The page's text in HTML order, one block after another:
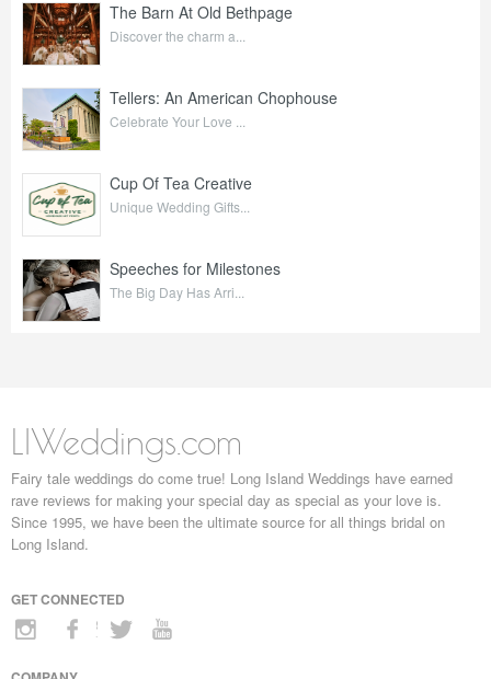
The Barn At Old Bethpage
Discover the charm a...
Tellers: An American Chophouse
Celebrate Your Love ...
Cup Of Tea Creative
Unique Wedding Gifts...
Speeches for Milestones
The Big Day Has Arri...
LIWeddings.com
Fairy tale weddings do come true! Long Island Weddings have earned
rave reviews for making your special day as special as your love is.
Since 1995, we have been the ultimate source for all things bridal on
Long Island.
GET CONNECTED